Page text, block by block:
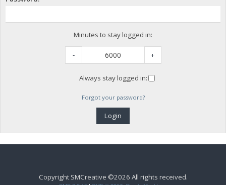
Minutes to stay logged in:
- +
Always stay logged in:
Forgot your password?
Copyright SMCreative ©2026 All rights received.